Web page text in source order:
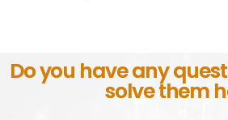
Do you have any
solve them